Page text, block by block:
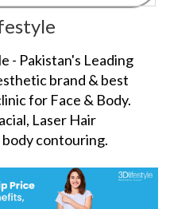
- Pakistan's Leading
brand & best
for Face & Body.
Laser Hair
body contouring.